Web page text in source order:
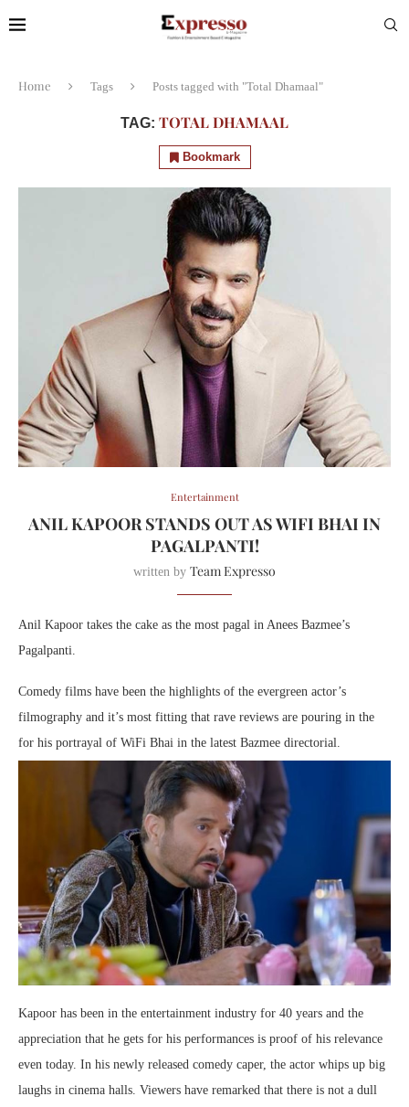
Home Tags Posts tagged with "Total Dhamaal"
TAG: TOTAL DHAMAAL
Bookmark
Entertainment
ANIL KAPOOR STANDS OUT AS WIFI BHAI IN
PAGALPANTI!
written by Team Expresso
Anil Kapoor takes the cake as the most pagal in Anees Bazmee’s
Pagalpanti.
Comedy films have been the highlights of the evergreen actor’s
filmography and it’s most fitting that rave reviews are pouring in the
for his portrayal of WiFi Bhai in the latest Bazmee directorial.
Kapoor has been in the entertainment industry for 40 years and the
appreciation that he gets for his performances is proof of his relevance
even today. In his newly released comedy caper, the actor whips up big
laughs in cinema halls. Viewers have remarked that there is not a dull